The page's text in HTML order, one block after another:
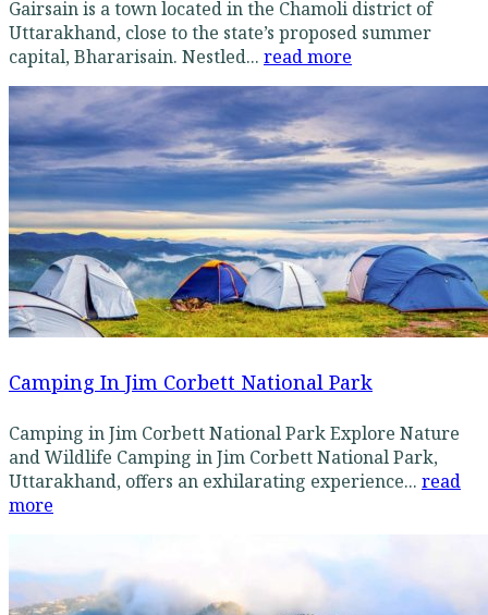
Gairsain is a town located in the Chamoli district of
Uttarakhand, close to the state’s proposed summer
capital, Bhararisain. Nestled... read more
Camping In Jim Corbett National Park
Camping in Jim Corbett National Park Explore Nature
and Wildlife Camping in Jim Corbett National Park,
Uttarakhand, offers an exhilarating experience... read
more